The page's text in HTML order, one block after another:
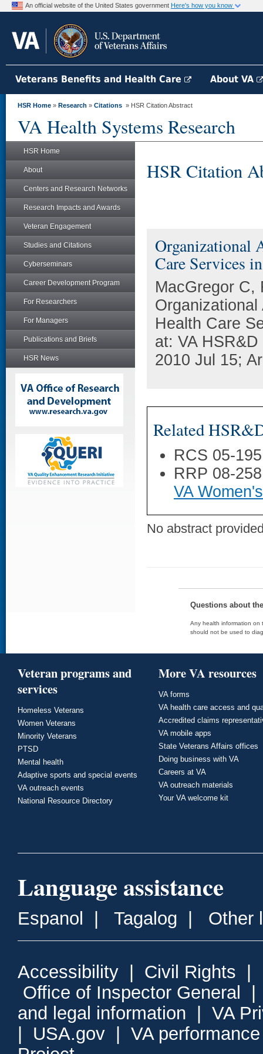
An official website of the United States government Here's how you know
Veterans Benefits and Health Care About VA
HSR Home » Research » Citations » HSR Citation Abstract
VA Health Systems Research
HSR Home
About
Centers and Research Networks
Research Impacts and Awards
Veteran Engagement
Studies and Citations
Cyberseminars
Career Development Program
For Researchers
For Managers
Publications and Briefs
HSR News
HSR Citation
Organizational
Care Services
MacGregor C,
Organizational
Health Care
at: VA
2010 Jul 15;
Related
RCS 05-
RRP 08-
VA
No abstract
Questions about
Any health information on
should not be used to
Veteran programs and
services
Homeless Veterans
Women Veterans
Minority Veterans
PTSD
Mental health
Adaptive sports and special events
VA outreach events
National Resource Directory
More VA resources
VA forms
VA health care access and
Accredited claims
VA mobile apps
State Veterans Affairs offices
Doing business with VA
Careers at VA
VA outreach materials
Your VA welcome kit
Language assistance
Espanol Tagalog Other
Accessibility Civil Rights
Office of Inspector General
and legal information
VA
USA.gov
VA